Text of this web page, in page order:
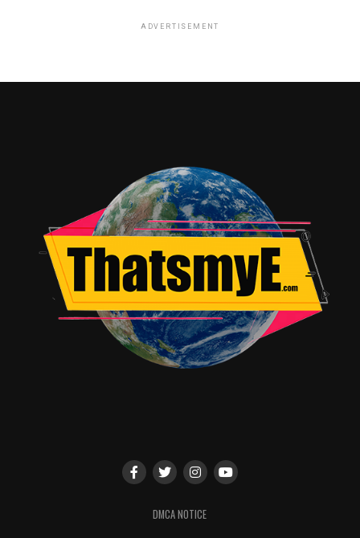
ADVERTISEMENT
DMCA NOTICE